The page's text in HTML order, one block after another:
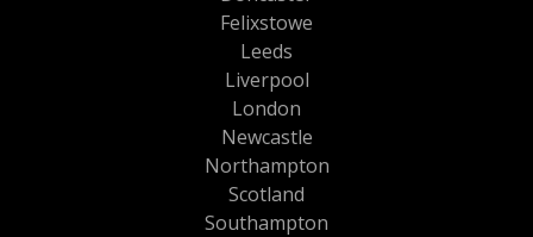
Felixstowe
Leeds
Liverpool
London
Newcastle
Northampton
Scotland
Southampton